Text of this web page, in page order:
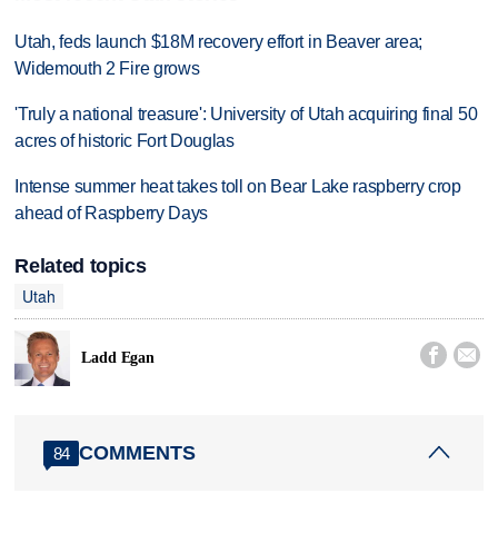
Utah, feds launch $18M recovery effort in Beaver area;
Widemouth 2 Fire grows
'Truly a national treasure': University of Utah acquiring final 50
acres of historic Fort Douglas
Intense summer heat takes toll on Bear Lake raspberry crop
ahead of Raspberry Days
Related topics
Utah
Ladd Egan  
84 COMMENTS